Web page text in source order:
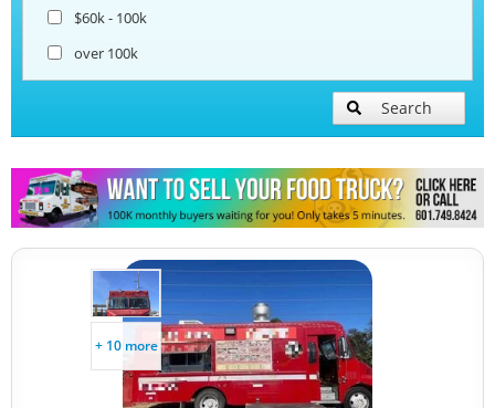
$60k - 100k
over 100k
Search
+ 10 more